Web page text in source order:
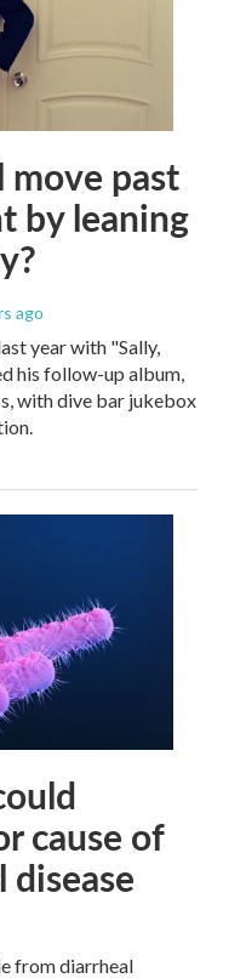
move past
by leaning
ago
year with "Sally,
his follow-up album,
with dive bar jukebox
cause of
disease
from diarrheal